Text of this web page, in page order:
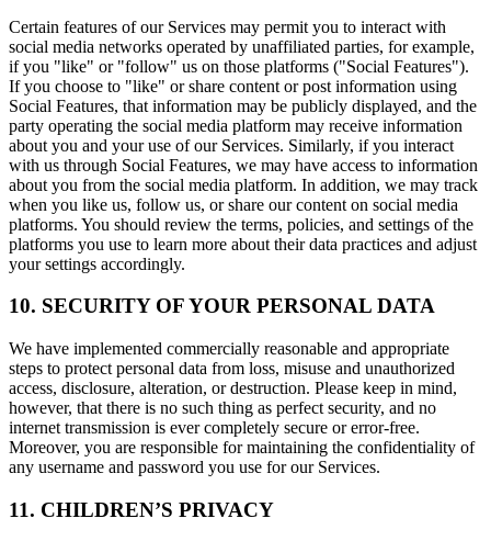
Certain features of our Services may permit you to interact with
social media networks operated by unaffiliated parties, for example,
if you "like" or "follow" us on those platforms ("Social Features").
If you choose to "like" or share content or post information using
Social Features, that information may be publicly displayed, and the
party operating the social media platform may receive information
about you and your use of our Services. Similarly, if you interact
with us through Social Features, we may have access to information
about you from the social media platform. In addition, we may track
when you like us, follow us, or share our content on social media
platforms. You should review the terms, policies, and settings of the
platforms you use to learn more about their data practices and adjust
your settings accordingly.
10. SECURITY OF YOUR PERSONAL DATA
We have implemented commercially reasonable and appropriate
steps to protect personal data from loss, misuse and unauthorized
access, disclosure, alteration, or destruction. Please keep in mind,
however, that there is no such thing as perfect security, and no
internet transmission is ever completely secure or error-free.
Moreover, you are responsible for maintaining the confidentiality of
any username and password you use for our Services.
11. CHILDREN’S PRIVACY